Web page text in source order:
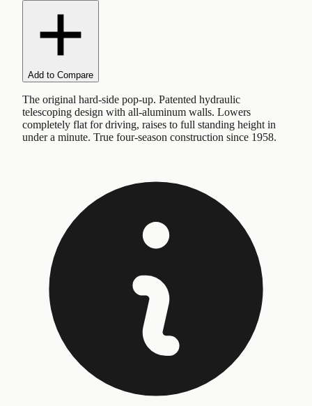
Add to Compare
The original hard-side pop-up. Patented hydraulic
telescoping design with all-aluminum walls. Lowers
completely flat for driving, raises to full standing height in
under a minute. True four-season construction since 1958.